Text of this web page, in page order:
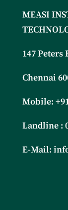
MEASI
147 Peters
Chennai
Mobile:
Landline :
E-Mail: